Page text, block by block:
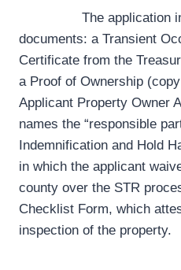
The application
documents: a Transient
Certificate from the
a Proof of Ownership
Applicant Property Owner
names the “responsible
Indemnification and Hold
in which the applicant
county over the STR
Checklist Form, which
inspection of the property.